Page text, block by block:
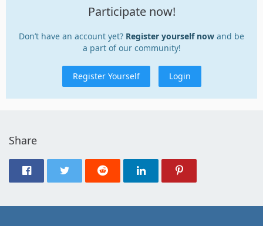
Participate now!
Don’t have an account yet? Register yourself now and be
a part of our community!
Register Yourself Login
Share